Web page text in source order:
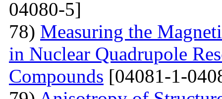
04080-5]
78) Measuring the
in Nuclear Quadrupole
Compounds [04081-1-